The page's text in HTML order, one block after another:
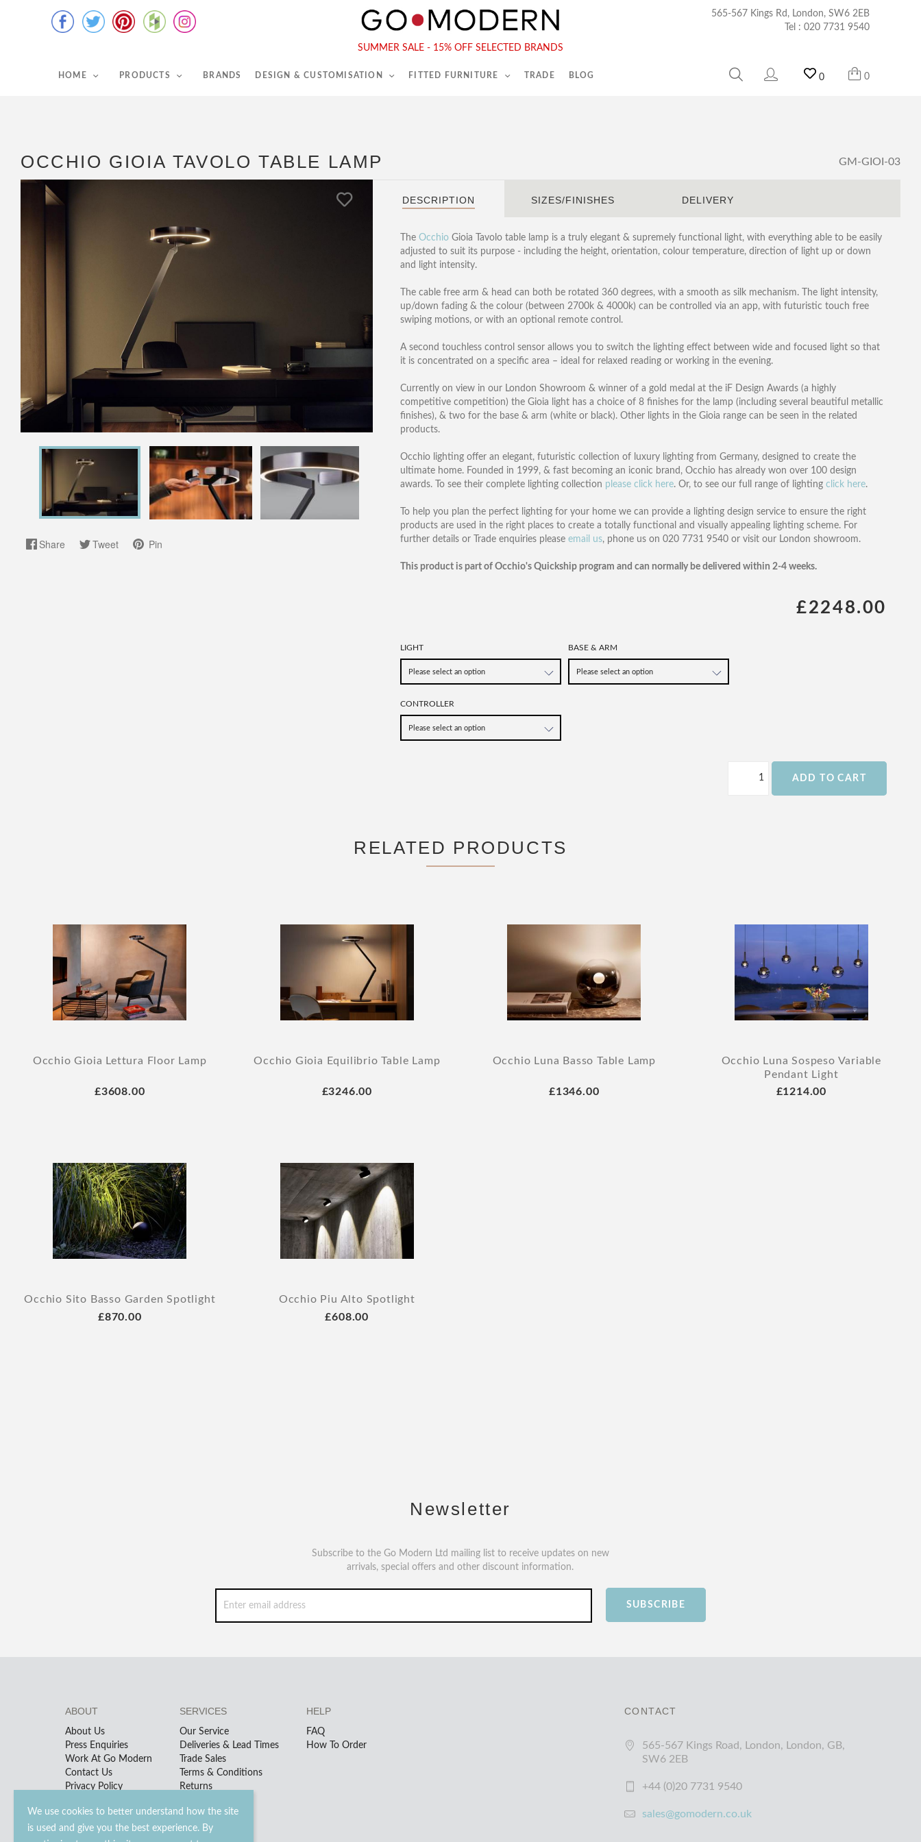
565-567 Kings Rd, London, SW6 2EB
Tel : 020 7731 9540
SUMMER SALE - 15% OFF SELECTED BRANDS
HOME PRODUCTS BRANDS DESIGN & CUSTOMISATION FITTED FURNITURE TRADE BLOG 0 0
Tel :020 7731 9540
We use cookies to better understand how the site
is used and give you the best experience. By
OCCHIO GIOIA TAVOLO TABLE LAMP GM-GIOI-03
Share Tweet Pin
DESCRIPTION SIZES/FINISHES DELIVERY
The OcchioGioia Tavolo table lamp is a truly elegant & supremely functional light, with everything able to be easily
adjusted to suit its purpose - including the height, orientation, colour temperature, direction of light up or down
and light intensity.
The cable free arm & head can both be rotated 360 degrees, with a smooth as silk mechanism. The light intensity,
up/down fading & the colour (between 2700k & 4000k) can be controlled via an app, with futuristic touch free
swiping motions, or with an optional remote control.
A second touchless control sensor allows you to switch the lighting effect between wide and focused light so that
it is concentrated on a specific area – ideal for relaxed reading or working in the evening.
Currently on view in our London Showroom & winner of a gold medal at the iF Design Awards (a highly
competitive competition) the Gioia light has a choice of 8 finishes for the lamp (including several beautiful metallic
finishes), & two for the base & arm (white or black). Other lights in the Gioia range can be seen in the related
products.
Occhio lighting offer an elegant, futuristic collection of luxury lighting from Germany, designed to create the
ultimate home. Founded in 1999, & fast becoming an iconic brand, Occhio has already won over 100 design
awards. To see their complete lighting collection please click here. Or, to see our full range of lighting click here.
To help you plan the perfect lighting for your home we can provide a lighting design service to ensure the right
products are used in the right places to create a totally functional and visually appealing lighting scheme. For
further details or Trade enquiries please email us, phone us on 020 7731 9540 or visit our London showroom.
This product is part of Occhio's Quickship program and can normally be delivered within 2-4 weeks.
£2248.00
LIGHT BASE & ARM
CONTROLLER
ADD TO CART
RELATED PRODUCTS
Occhio Gioia Lettura Floor Lamp
£3608.00
Occhio Gioia Equilibrio Table Lamp
£3246.00
Occhio Luna Basso Table Lamp
£1346.00
Occhio Luna Sospeso Variable
Pendant Light
£1214.00
Occhio Sito Basso Garden Spotlight
£870.00
Occhio Piu Alto Spotlight
£608.00
Newsletter
Subscribe to the Go Modern Ltd mailing list to receive updates on new
arrivals, special offers and other discount information.
SUBSCRIBE
CONTACT
565-567 Kings Road, London, London, GB,
SW6 2EB
+44 (0)20 7731 9540
sales@gomodern.co.uk
ABOUT
About Us
Press Enquiries
Work At Go Modern
Contact Us
Privacy Policy
SERVICES
Our Service
Deliveries & Lead Times
Trade Sales
Terms & Conditions
Returns
HELP
FAQ
How To Order